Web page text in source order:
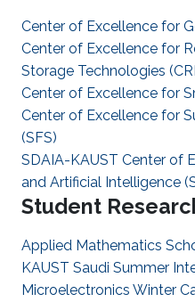
Center of Excellence for
Center of Excellence for
Storage Technologies
Center of Excellence for
Center of Excellence for
(SFS)
SDAIA-KAUST Center of
and Artificial Intelligence
Student
Applied Mathematics
KAUST Saudi Summer
Microelectronics Winter